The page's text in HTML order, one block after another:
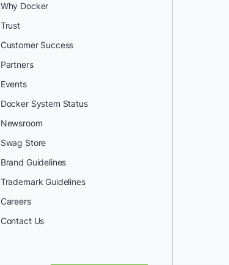
Why Docker
Trust
Customer Success
Partners
Events
Docker System Status
Newsroom
Swag Store
Brand Guidelines
Trademark Guidelines
Careers
Contact Us